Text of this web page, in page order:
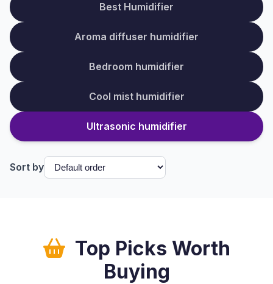
Best Humidifier
Aroma diffuser humidifier
Bedroom humidifier
Cool mist humidifier
Ultrasonic humidifier
Sort by
Top Picks Worth
Buying